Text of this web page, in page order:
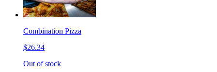
Combination Pizza
$26.34
Out of stock